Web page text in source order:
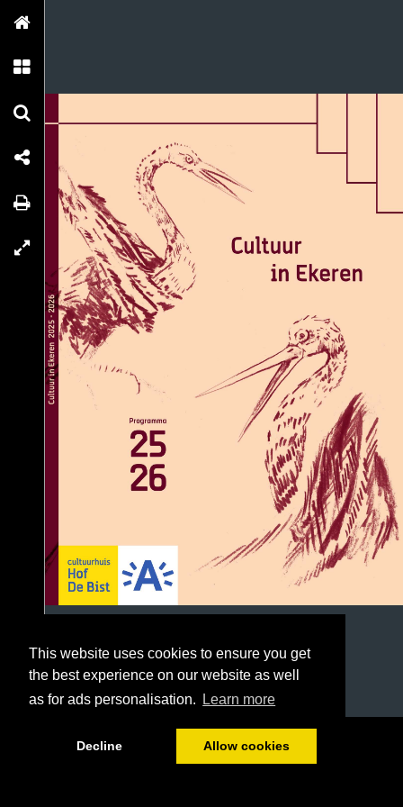
This website uses cookies to ensure you get
the best experience on our website as well
as for ads personalisation.
Learn more
Decline Allow cookies